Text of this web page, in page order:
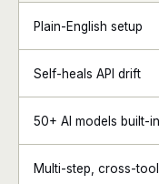
Plain-English setup
Self-heals API drift
50+ AI models built-in
Multi-step, cross-tool